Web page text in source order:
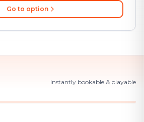
Go to option
Instantly bookable & playable